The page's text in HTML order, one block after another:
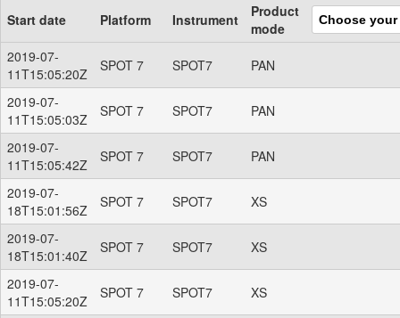
Start date Platform Instrument
Product
mode
2019-07-
11T15:05:20Z
SPOT 7 SPOT7 PAN
2019-07-
11T15:05:03Z
SPOT 7 SPOT7 PAN
2019-07-
11T15:05:42Z
SPOT 7 SPOT7 PAN
2019-07-
18T15:01:56Z
SPOT 7 SPOT7 XS
2019-07-
18T15:01:40Z
SPOT 7 SPOT7 XS
2019-07-
11T15:05:20Z
SPOT 7 SPOT7 XS